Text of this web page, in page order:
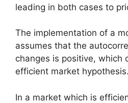
leading in both cases to
The implementation of a
assumes that the
changes is positive, which
efficient market hypothesis.
In a market which is